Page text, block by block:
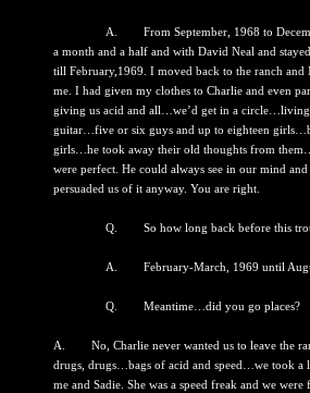
A. From September, 1968 to
a month and a half and with David Neal and
till February,1969. I moved back to the ranch and
me. I had given my clothes to Charlie and even
giving us acid and all…we’d get in a circle…living
guitar…five or six guys and up to eighteen
girls…he took away their old thoughts from
were perfect. He could always see in our mind
persuaded us of it anyway. You are right.
Q. So how long back before this
A. February-March, 1969 until
Q. Meantime…did you go places?
A. No, Charlie never wanted us to leave the
drugs, drugs…bags of acid and speed…we took a
me and Sadie. She was a speed freak and we